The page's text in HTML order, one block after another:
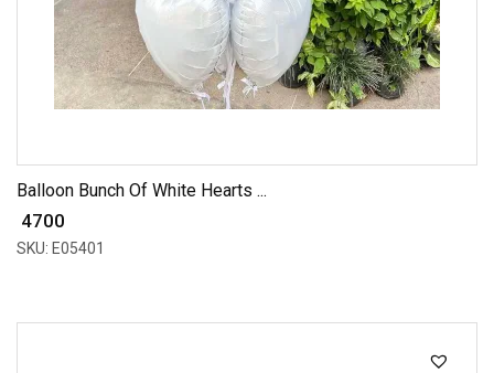
Balloon Bunch Of White Hearts ...
₹ 4700
SKU: E05401